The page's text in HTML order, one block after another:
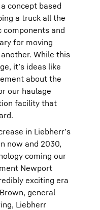
concept based
a truck all the
and
for moving
While this
it’s ideas like
about the
our haulage
facility that
in Liebherr’s
now and 2030,
coming our
Newport
exciting era
general
Liebherr